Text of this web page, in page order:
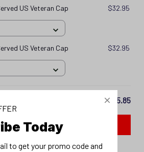
$115.85
all to cart
Today
to get your promo code and